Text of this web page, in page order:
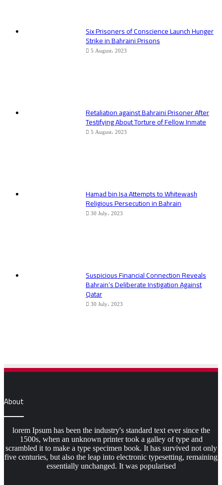
Six Prisoners of Conscience Launch Hunger
Strike in Bahraini Prisons
5 August، 2023
Retaliation against Bahraini Prisoner After
Testifying About Torture of Fellow Inmate
5 August، 2023
Hamad bin Isa Attempts to Whitewash
Religious Persecution in Bahrain
30 July، 2023
Suspicious Financial Connection Reveals
Bahrain’s Deliberate Instigation Against
Qatar
30 July، 2023
About
lorem Ipsum has been the industry's standard text ever since the
1500s, when an unknown printer took a galley of type and
scrambled it to make a type specimen book. It has survived not only
five centuries, but also the leap into electronic typesetting, remaining
essentially unchanged. It was popularised